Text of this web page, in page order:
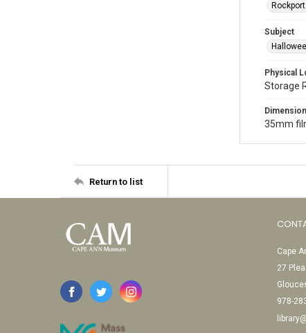
Subject
Physical
Storage
35mm
Return to list
Cape
27
978-